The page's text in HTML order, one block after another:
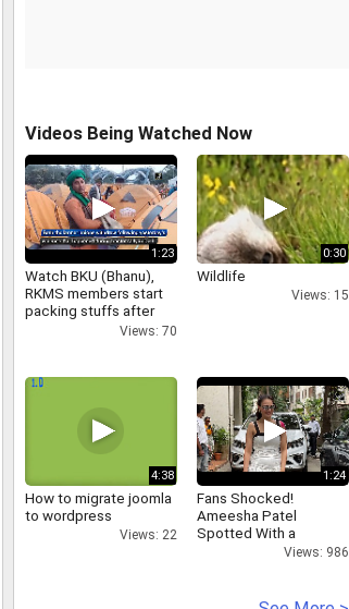
Videos Being Watched Now
1:23
Watch BKU (Bhanu),
RKMS members start
packing stuffs after
withdrawal fromViews: 70
0:30
Wildlife
Views: 15
4:38
How to migrate joomla
to wordpress
Views: 22
1:24
Fans Shocked!
Ameesha Patel
Spotted With a
Shoulder InjuryViews: 986